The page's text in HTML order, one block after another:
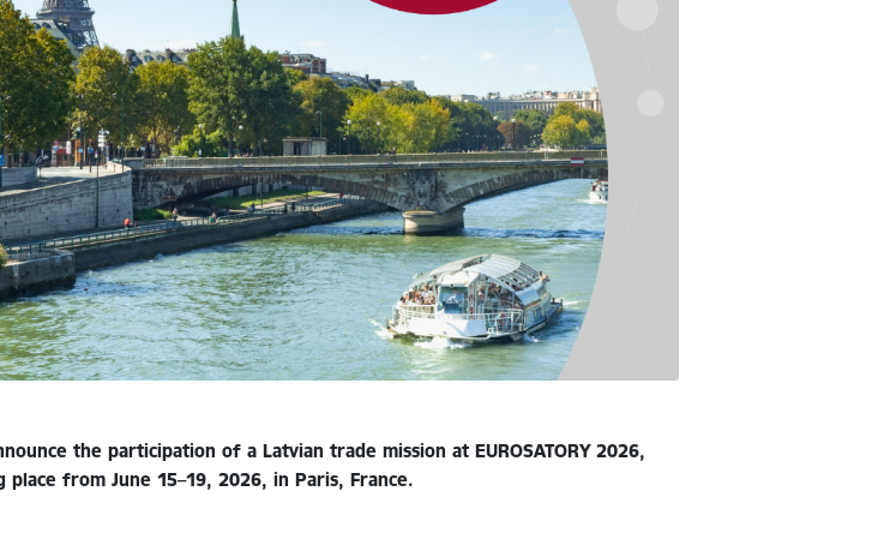
the participation of a Latvian trade mission at EUROSATORY 2026,
from June 15–19, 2026, in Paris, France.